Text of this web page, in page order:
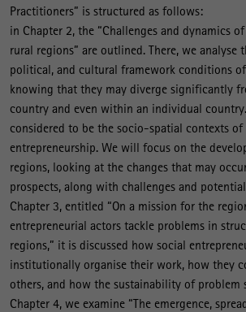
Practitioners” is structured as follows:
in Chapter 2, the “Challenges and dynamics
rural regions” are outlined. There, we analyse
political, and cultural framework conditions
knowing that they may diverge significantly
country and even within an individual
considered to be the socio-spatial contexts of
entrepreneurship. We will focus on the
regions, looking at the changes that may
prospects, along with challenges and
Chapter 3, entitled “On a mission for the
entrepreneurial actors tackle problems in
regions,” it is discussed how social
institutionally organise their work, how they
others, and how the sustainability of problem
Chapter 4, we examine “The emergence,